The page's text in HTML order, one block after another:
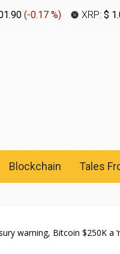
(-0.17 %) XRP: $
Blockchain Tales
warning, Bitcoin $250K a